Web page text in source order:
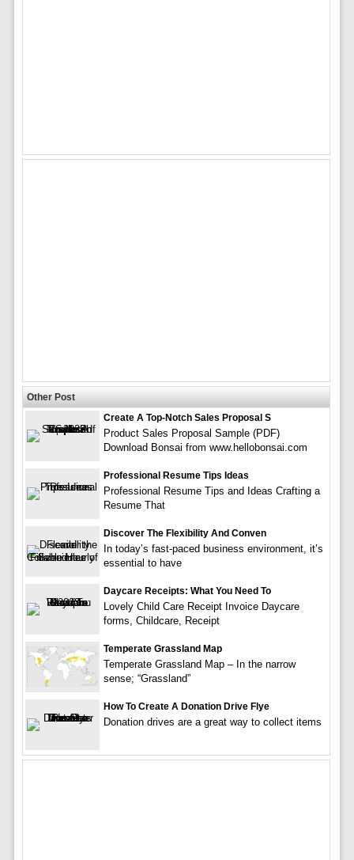
Other Post
Create A Top-Notch Sales Proposal S
Product Sales Proposal Sample (PDF)
Download Bonsai from www.hellobonsai.com
Professional Resume Tips Ideas
Professional Resume Tips and Ideas Crafting a
Resume That
Discover The Flexibility And Conven
In today’s fast-paced business environment, it’s
essential to have
Daycare Receipts: What You Need To
Lovely Child Care Receipt Invoice Daycare
forms, Childcare, Receipt
Temperate Grassland Map
Temperate Grassland Map – In the narrow
sense; “Grassland”
How To Create A Donation Drive Flye
Donation drives are a great way to collect items